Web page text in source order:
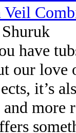
Veil
have
our
it’s
more